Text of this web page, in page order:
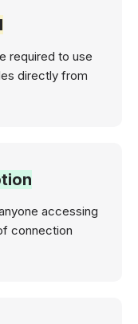
required to use
directly from
accessing
connection